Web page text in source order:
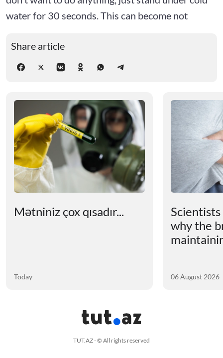
water for 30 seconds. This can become not
Share article
Mətniniz çox qısadır...
Today
why the
06 August 2026
TUT.AZ - © All rights reserved